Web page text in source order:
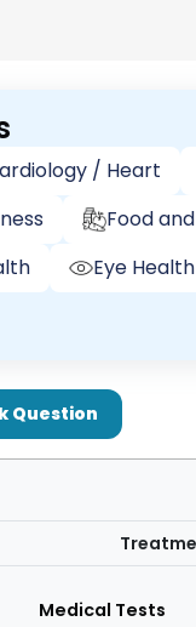
/ Heart
Food
Eye Health
Question
Medical Tests